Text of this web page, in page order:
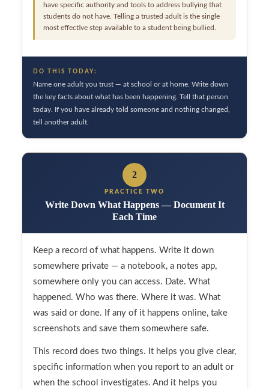
have specific authority and tools to address bullying that
students do not have. Telling a trusted adult is the single
most effective step available to a student being bullied.
DO THIS TODAY:
Name one adult you trust — at school or at home. Write down
the key facts about what has been happening. Tell that person
today. If you have already told someone and nothing changed,
tell another adult.
2
PRACTICE TWO
Write Down What Happens — Document It
Each Time
Keep a record of what happens. Write it down
somewhere private — a notebook, a notes app,
somewhere only you can access. Date. What
happened. Who was there. Where it was. What
was said or done. If any of it happens online, take
screenshots and save them somewhere safe.
This record does two things. It helps you give clear,
specific information when you report to an adult or
when the school investigates. And it helps you